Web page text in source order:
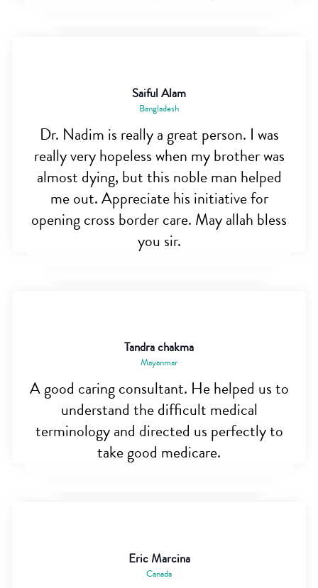
Saiful Alam
Bangladesh
Dr. Nadim is really a great person. I was
really very hopeless when my brother was
almost dying, but this noble man helped
me out. Appreciate his initiative for
opening cross border care. May allah bless
you sir.
Tandra chakma
Mayanmar
A good caring consultant. He helped us to
understand the difficult medical
terminology and directed us perfectly to
take good medicare.
Eric Marcina
Canada